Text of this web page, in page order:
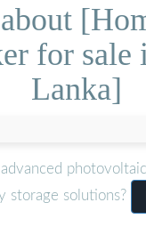
for sale
Lanka]
advanced
storage solutions?